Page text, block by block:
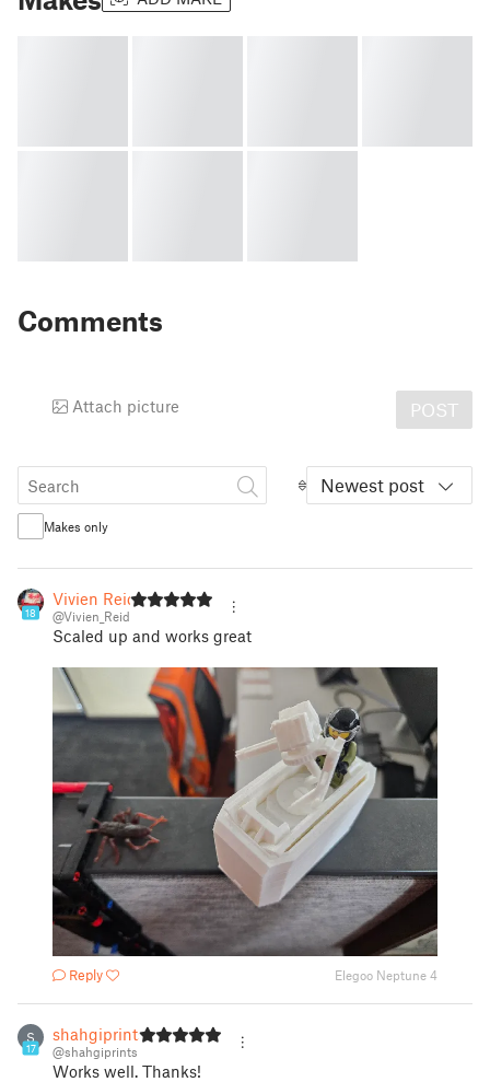
Comments
Attach picture POST
Newest post
Makes only
18
Vivien Reid
@Vivien_Reid
Scaled up and works great
Reply Elegoo Neptune 4
S
17
shahgiprints
@shahgiprints
Works well. Thanks!